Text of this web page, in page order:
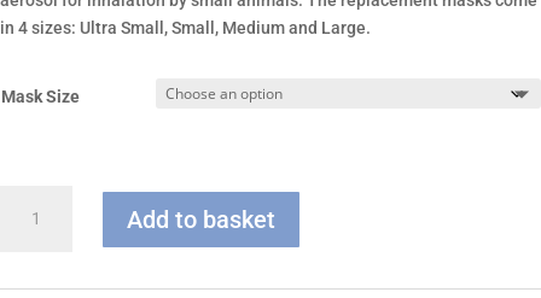
in 4 sizes: Ultra Small, Small, Medium and Large.
Mask Size
Add to basket